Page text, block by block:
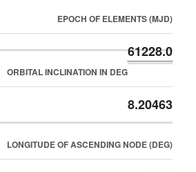
EPOCH OF ELEMENTS (MJD)
61228.0
ORBITAL INCLINATION IN DEG
8.20463
LONGITUDE OF ASCENDING NODE (DEG)